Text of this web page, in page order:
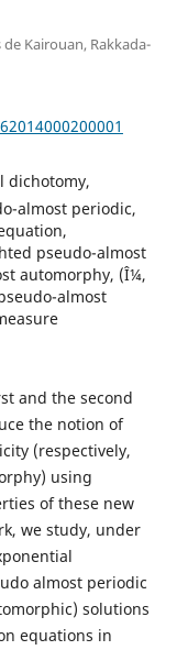
Kairouan, Rakkada-
dichotomy,
almost periodic,
pseudo-almost
automorphy, (Î¼,
almost
and the second
the notion of
(respectively,
using
of these new
we study, under
almost periodic
solutions
equations in